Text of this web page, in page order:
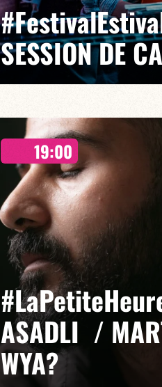
SESSION DE
Caloé/Gilliam Sayad/Louise Knobil/Billi Langhoff
FIND OUT MORE
19:00
ASADLI /
WYA?